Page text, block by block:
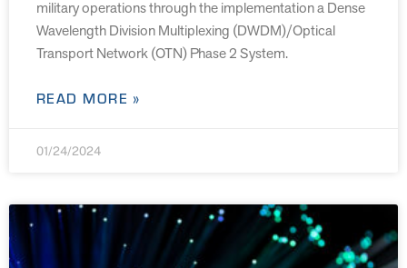
military operations through the implementation a Dense
Wavelength Division Multiplexing (DWDM)/Optical
Transport Network (OTN) Phase 2 System.
READ MORE »
01/24/2024